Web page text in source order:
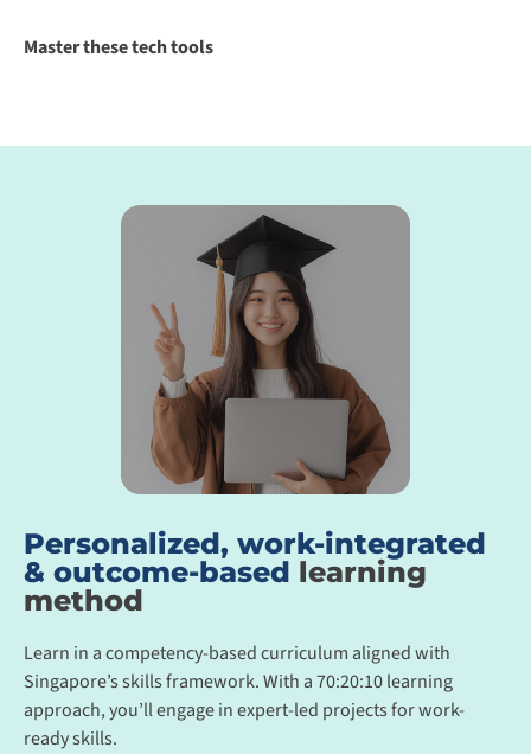
Master these tech tools
Personalized, work-integrated
& outcome-based learning
method
Learn in a competency-based curriculum aligned with
Singapore’s skills framework. With a 70:20:10 learning
approach, you’ll engage in expert-led projects for work-
ready skills.